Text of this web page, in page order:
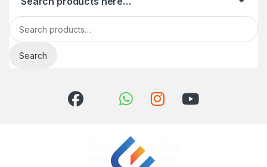
Search for:
Search